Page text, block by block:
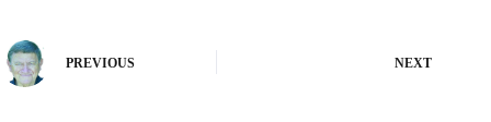
PREVIOUS NEXT